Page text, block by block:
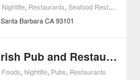
Nightlife, Restaurants,Seafood Restaurants
Santa Barbara CA 93101
Dargan's Irish Pub and Restaurant
Foods, Nightlife, Pubs, Restaurants